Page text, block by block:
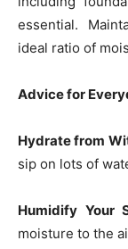
essential.
ideal ratio of
Advice for
Hydrate from
sip on lots of
Humidify Your
moisture to the